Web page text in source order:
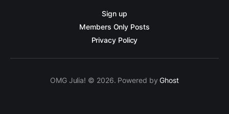
Sign up
Members Only Posts
Privacy Policy
OMG Julia! © 2026. Powered byGhost